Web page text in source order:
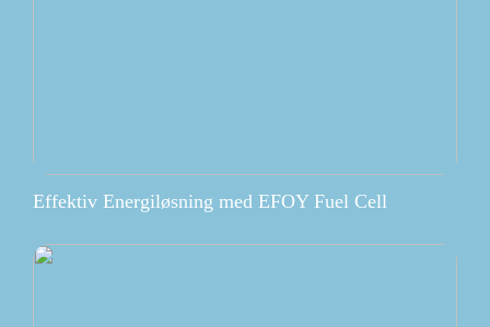
Effektiv Energiløsning med EFOY Fuel Cell